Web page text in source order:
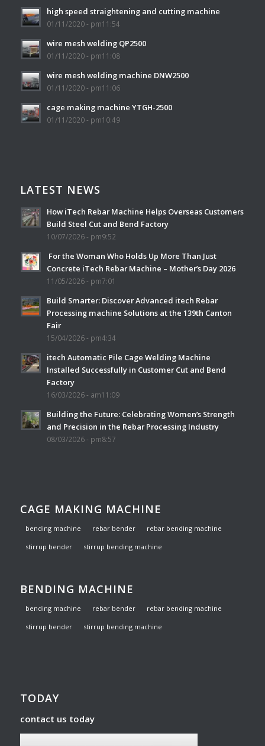
high speed straightening and cutting machine
01/11/2020 - pm11:54
wire mesh welding QP2500
01/11/2020 - pm11:08
wire mesh welding machine DNW2500
01/11/2020 - pm11:06
cage making machine YTGH-2500
01/11/2020 - pm10:49
LATEST NEWS
How iTech Rebar Machine Helps Overseas Customers
Build Steel Cut and Bend Factory
10/07/2026 - pm9:52
For the Woman Who Holds Up More Than Just
Concrete iTech Rebar Machine – Mother’s Day 2026
11/05/2026 - pm7:01
Build Smarter: Discover Advanced itech Rebar
Processing machine Solutions at the 139th Canton
Fair
15/04/2026 - pm4:34
itech Automatic Pile Cage Welding Machine
Installed Successfully in Customer Cut and Bend
Factory
16/03/2026 - am11:09
Building the Future: Celebrating Women’s Strength
and Precision in the Rebar Processing Industry
08/03/2026 - pm8:57
CAGE MAKING MACHINE
bending machine rebar bender rebar bending machine
stirrup bender stirrup bending machine
BENDING MACHINE
bending machine rebar bender rebar bending machine
stirrup bender stirrup bending machine
TODAY
contact us today